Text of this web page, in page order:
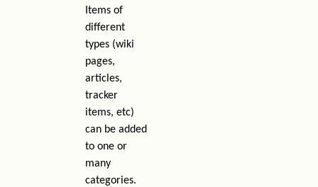
Items of
different
types (wiki
pages,
articles,
tracker
items, etc)
can be added
to one or
many
categories.